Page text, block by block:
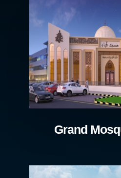
Grand